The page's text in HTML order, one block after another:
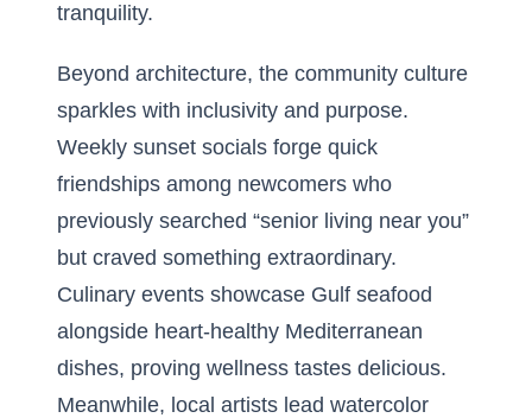
tranquility.
Beyond architecture, the community culture
sparkles with inclusivity and purpose.
Weekly sunset socials forge quick
friendships among newcomers who
previously searched “senior living near you”
but craved something extraordinary.
Culinary events showcase Gulf seafood
alongside heart-healthy Mediterranean
dishes, proving wellness tastes delicious.
Meanwhile, local artists lead watercolor